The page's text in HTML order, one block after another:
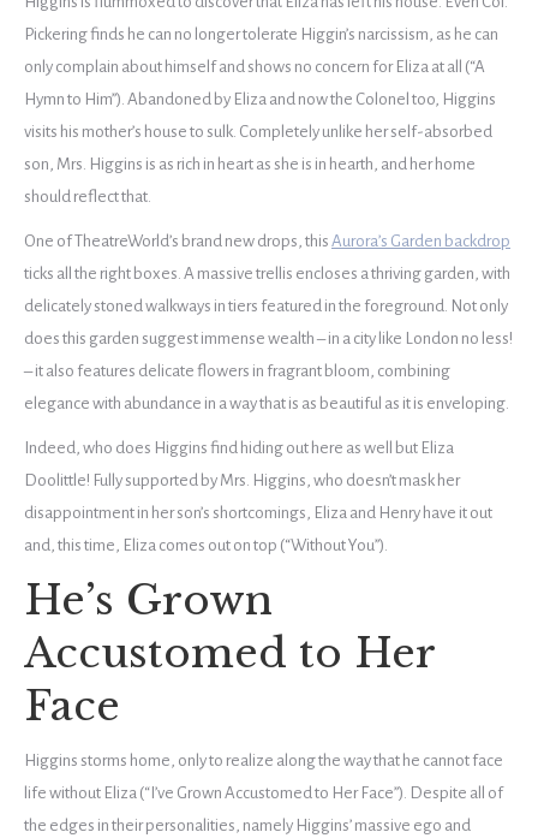
Pickering finds he can no longer tolerate Higgin’s narcissism, as he can
only complain about himself and shows no concern for Eliza at all (“A
Hymn to Him”). Abandoned by Eliza and now the Colonel too, Higgins
visits his mother’s house to sulk. Completely unlike her self-absorbed
son, Mrs. Higgins is as rich in heart as she is in hearth, and her home
should reflect that.
One of TheatreWorld’s brand new drops, this Aurora’s Garden backdrop
ticks all the right boxes. A massive trellis encloses a thriving garden, with
delicately stoned walkways in tiers featured in the foreground. Not only
does this garden suggest immense wealth – in a city like London no less!
– it also features delicate flowers in fragrant bloom, combining
elegance with abundance in a way that is as beautiful as it is enveloping.
Indeed, who does Higgins find hiding out here as well but Eliza
Doolittle! Fully supported by Mrs. Higgins, who doesn’t mask her
disappointment in her son’s shortcomings, Eliza and Henry have it out
and, this time, Eliza comes out on top (“Without You”).
He’s Grown
Accustomed to Her
Face
Higgins storms home, only to realize along the way that he cannot face
life without Eliza (“I’ve Grown Accustomed to Her Face”). Despite all of
the edges in their personalities, namely Higgins’ massive ego and